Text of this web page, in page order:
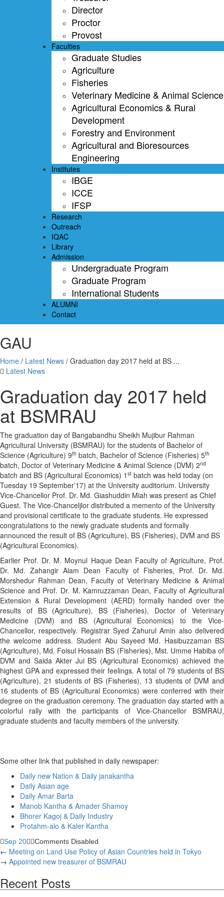
Director
Proctor
Provost
Faculties
Graduate Studies
Agriculture
Fisheries
Veterinary Medicine & Animal Science
Agricultural Economics & Rural
Development
Forestry and Environment
Agricultural and Bioresources
Engineering
Institutes
IBGE
ICCE
IFSP
Research
Outreach
IQAC
Library
Admission
Undergraduate Program
Graduate Program
International Students
ALUMNI
Contact
GAU
Home / Latest News / Graduation day 2017 held at BS ...
Latest News
Graduation day 2017 held
at BSMRAU
The graduation day of Bangabandhu Sheikh Mujibur Rahman
Agricultural University (BSMRAU) for the students of Bachelor of
Science (Agriculture) 9th batch, Bachelor of Science (Fisheries) 5th
batch, Doctor of Veterinary Medicine & Animal Science (DVM) 2nd
batch and BS (Agricultural Economics) 1 st batch was held today (on
Tuesday 19 September’17) at the University auditorium. University
Vice-Chancellor Prof. Dr. Md. Giashuddin Miah was present as Chief
Guest. The Vice-Chanceljlor distributed a memento of the University
and provisional certificate to the graduate students. He expressed
congratulations to the newly graduate students and formally
announced the result of BS (Agriculture), BS (Fisheries), DVM and BS
(Agricultural Economics).
Earlier Prof. Dr. M. Moynul Haque Dean Faculty of Agriculture, Prof.
Dr. Md. Zahangir Alam Dean Faculty of Fisheries, Prof. Dr. Md.
Morshedur Rahman Dean, Faculty of Veterinary Medicine & Animal
Science and Prof. Dr. M. Kamruzzaman Dean, Faculty of Agricultural
Extension & Rural Development (AERD) formally handed over the
results of BS (Agriculture), BS (Fisheries), Doctor of Veterinary
Medicine (DVM) and BS (Agricultural Economics) to the Vice-
Chancellor, respectively. Registrar Syed Zahurul Amin also delivered
the welcome address. Student Abu Sayeed Md. Hasibuzzaman BS
(Agriculture), Md. Foisul Hossain BS (Fisheries), Mst. Umme Habiba of
DVM and Saida Akter Jui BS (Agricultural Economics) achieved the
highest GPA and expressed their feelings. A total of 79 students of BS
(Agriculture), 21 students of BS (Fisheries), 13 students of DVM and
16 students of BS (Agricultural Economics) were conferred with their
degree on the graduation ceremony. The graduation day started with a
colorful rally with the participants of Vice-Chancellor BSMRAU,
graduate students and faculty members of the university.
Some other link that published in daily newspaper:
Daily new Nation & Daily janakantha
Daily Asian age
Daily Amar Barta
Manob Kantha & Amader Shamoy
Bhorer Kagoj & Daily Industry
Protahm-alo & Kaler Kantha
Sep 20 Comments Disabled
← Meeting on Land Use Policy of Asian Countries held in Tokyo
→ Appointed new treasurer of BSMRAU
Recent Posts